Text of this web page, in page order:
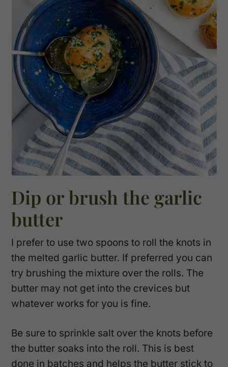
Dip or brush the garlic
butter
I prefer to use two spoons to roll the knots in
the melted garlic butter. If preferred you can
try brushing the mixture over the rolls. The
butter may not get into the crevices but
whatever works for you is fine.
Be sure to sprinkle salt over the knots before
the butter soaks into the roll. This is best
done in batches and helps the butter stick to